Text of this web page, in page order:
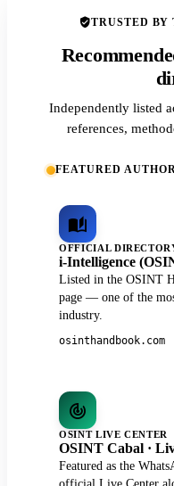
TRUSTED BY
Independently listed
references,
FEATURED
OFFICIAL
i-Intelligence
Listed in the OSINT
page — one of the
industry.
osinthandbook.com
OSINT LIVE CENTER
OSINT Cabal ·
Featured as the